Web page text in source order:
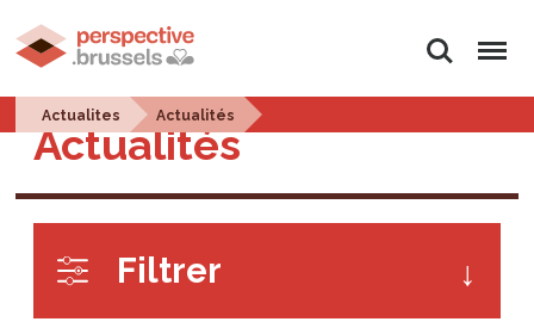
Search Menu
Actualites Actualités
Actualités
Filtrer